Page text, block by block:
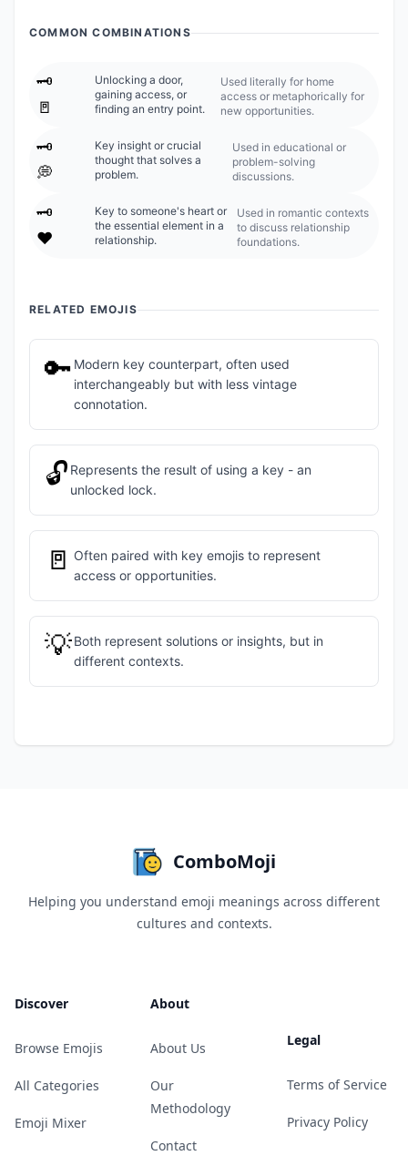
COMMON COMBINATIONS
🗝️
🚪
Unlocking a door,
gaining access, or
finding an entry point.
Used literally for home
access or metaphorically for
new opportunities.
🗝️
💭
Key insight or crucial
thought that solves a
problem.
Used in educational or
problem-solving
discussions.
🗝️
❤️
Key to someone's heart or
the essential element in a
relationship.
Used in romantic contexts
to discuss relationship
foundations.
RELATED EMOJIS
🔑 Modern key counterpart, often used
interchangeably but with less vintage
connotation.
🔓 Represents the result of using a key - an
unlocked lock.
🚪 Often paired with key emojis to represent
access or opportunities.
💡Both represent solutions or insights, but in
different contexts.
ComboMoji
Helping you understand emoji meanings across different
cultures and contexts.
Discover
Browse Emojis
All Categories
Emoji Mixer
About
About Us
Our
Methodology
Contact
Legal
Terms of Service
Privacy Policy